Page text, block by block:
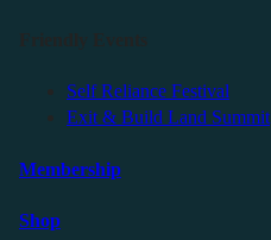
Self Reliance Festival
Exit & Build Land Summit
Membership
Shop